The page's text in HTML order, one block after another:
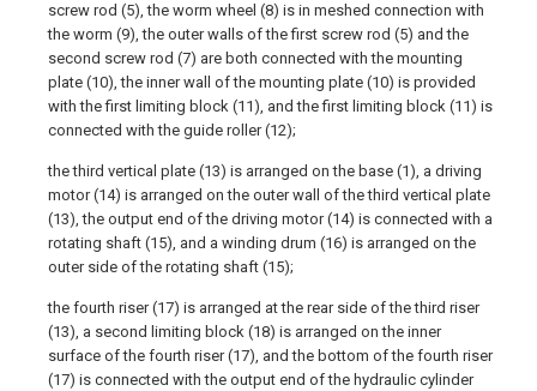
screw rod (5), the worm wheel (8) is in meshed connection with
the worm (9), the outer walls of the first screw rod (5) and the
second screw rod (7) are both connected with the mounting
plate (10), the inner wall of the mounting plate (10) is provided
with the first limiting block (11), and the first limiting block (11) is
connected with the guide roller (12);
the third vertical plate (13) is arranged on the base (1), a driving
motor (14) is arranged on the outer wall of the third vertical plate
(13), the output end of the driving motor (14) is connected with a
rotating shaft (15), and a winding drum (16) is arranged on the
outer side of the rotating shaft (15);
the fourth riser (17) is arranged at the rear side of the third riser
(13), a second limiting block (18) is arranged on the inner
surface of the fourth riser (17), and the bottom of the fourth riser
(17) is connected with the output end of the hydraulic cylinder